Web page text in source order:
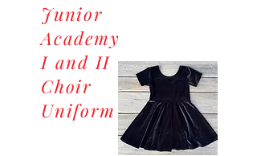
Junior
Academy
I and II
Choir
Uniform